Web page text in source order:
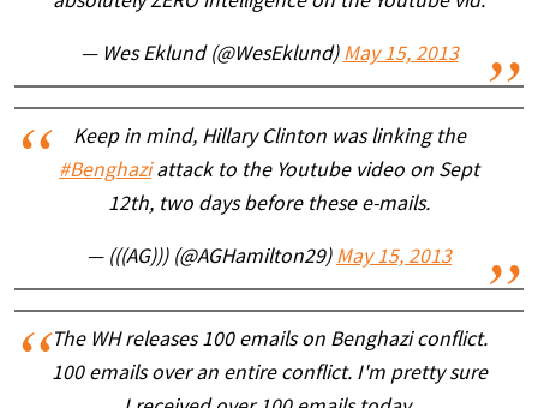
— Wes Eklund (@WesEklund) May 15, 2013
Keep in mind, Hillary Clinton was linking the
#Benghaziattack to the Youtube video on Sept
12th, two days before these e-mails.
— (((AG))) (@AGHamilton29) May 15, 2013
The WH releases 100 emails on Benghazi conflict.
100 emails over an entire conflict. I'm pretty sure